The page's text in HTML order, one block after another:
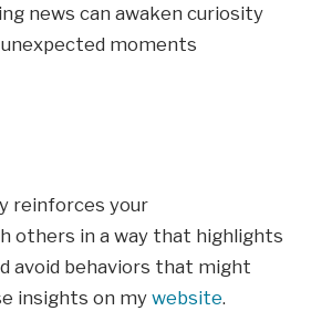
news can awaken curiosity
moments
reinforces your
others in a way that highlights
avoid behaviors that might
insights on mywebsite.